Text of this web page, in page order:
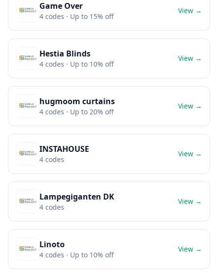
Game Over
4 codes · Up to 15% off
View →
Hestia Blinds
4 codes · Up to 10% off
View →
hugmoom curtains
4 codes · Up to 20% off
View →
INSTAHOUSE
4 codes
View →
Lampegiganten DK
4 codes
View →
Linoto
4 codes · Up to 10% off
View →